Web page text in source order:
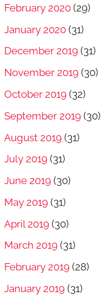
February 2020 (29)
January 2020 (31)
December 2019 (31)
November 2019 (30)
October 2019 (32)
September 2019 (30)
August 2019 (31)
July 2019 (31)
June 2019 (30)
May 2019 (31)
April 2019 (30)
March 2019 (31)
February 2019 (28)
January 2019 (31)